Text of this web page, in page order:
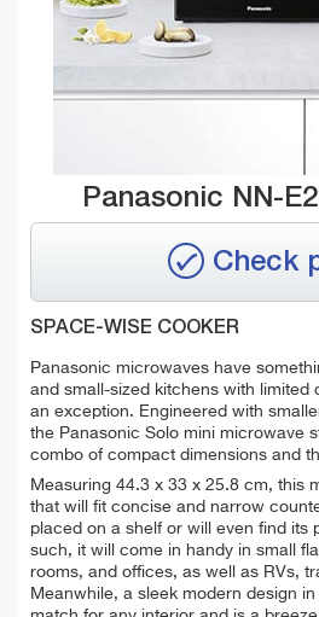
Panasonic NN-
Check
SPACE-WISE COOKER
Panasonic microwaves have
and small-sized kitchens with limited
an exception. Engineered with
the Panasonic Solo mini microwave
combo of compact dimensions and
Measuring 44.3 x 33 x 25.8 cm, this
that will fit concise and narrow
placed on a shelf or will even find its
such, it will come in handy in small
rooms, and offices, as well as RVs,
Meanwhile, a sleek modern design